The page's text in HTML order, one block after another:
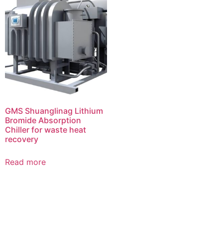
GMS Shuanglinag Lithium
Bromide Absorption
Chiller for waste heat
recovery
Read more